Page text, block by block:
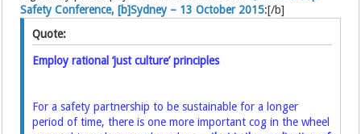
Safety Conference, [b]Sydney – 13 October 2015:[/b]
Quote:
Employ rational ‘just culture’ principles
For a safety partnership to be sustainable for a longer
period of time, there is one more important cog in the wheel